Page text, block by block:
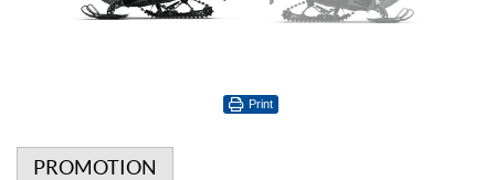
Print
PROMOTION